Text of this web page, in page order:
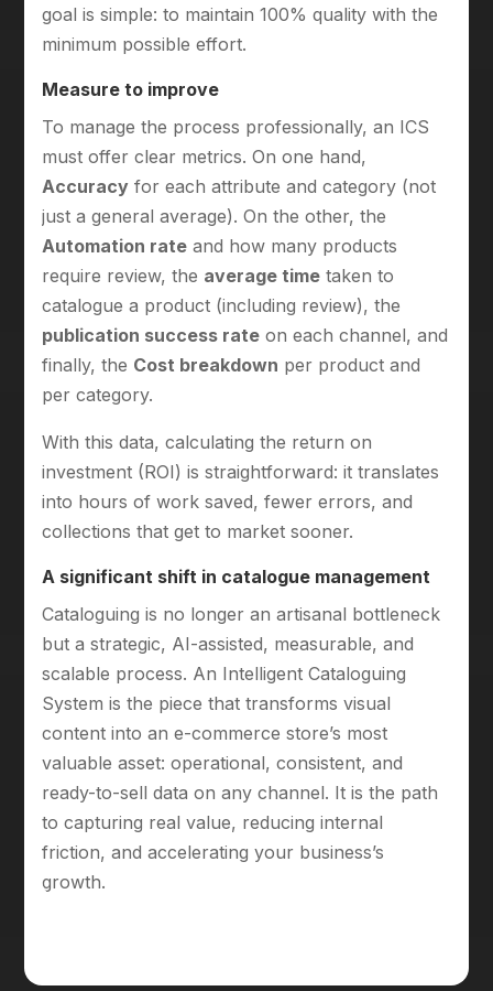
goal is simple: to maintain 100% quality with the
minimum possible effort.
Measure to improve
To manage the process professionally, an ICS
must offer clear metrics. On one hand,
Accuracy for each attribute and category (not
just a general average). On the other, the
Automation rate and how many products
require review, the average time taken to
catalogue a product (including review), the
publication success rate on each channel, and
finally, the Cost breakdown per product and
per category.
With this data, calculating the return on
investment (ROI) is straightforward: it translates
into hours of work saved, fewer errors, and
collections that get to market sooner.
A significant shift in catalogue management
Cataloguing is no longer an artisanal bottleneck
but a strategic, AI-assisted, measurable, and
scalable process. An Intelligent Cataloguing
System is the piece that transforms visual
content into an e-commerce store’s most
valuable asset: operational, consistent, and
ready-to-sell data on any channel. It is the path
to capturing real value, reducing internal
friction, and accelerating your business’s
growth.